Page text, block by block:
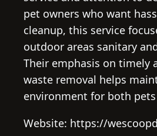
pet owners who want
cleanup, this service
outdoor areas sanitary
Their emphasis on timely
waste removal helps
environment for both
Website: https://